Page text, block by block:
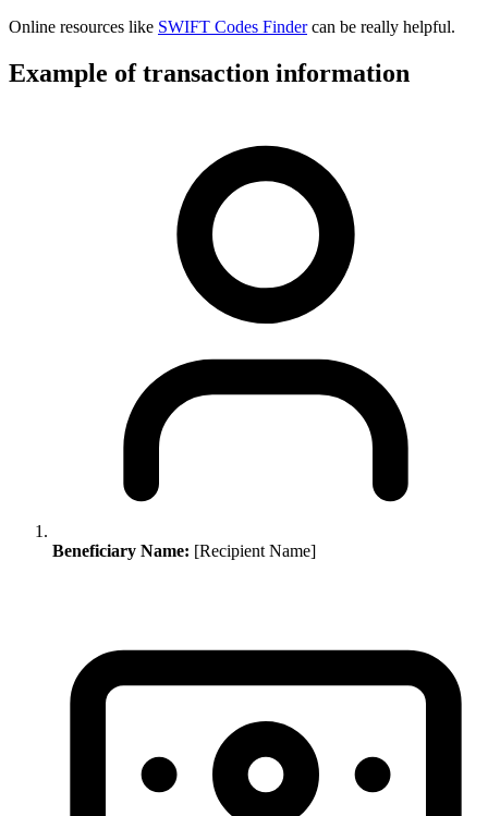
Online resources like SWIFT Codes Findercan be really helpful.
Example of transaction information
Beneficiary Name: [Recipient Name]